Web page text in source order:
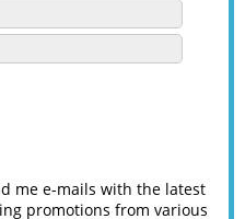
me e-mails with the latest
promotions from various